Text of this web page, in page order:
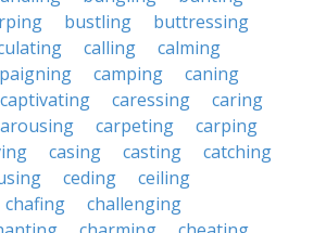
bustling
buttressing
calling
calming
camping
caning
captivating caressing
caring
carpeting
carping
casing casting
catching
ceding
ceiling
chafing
challenging